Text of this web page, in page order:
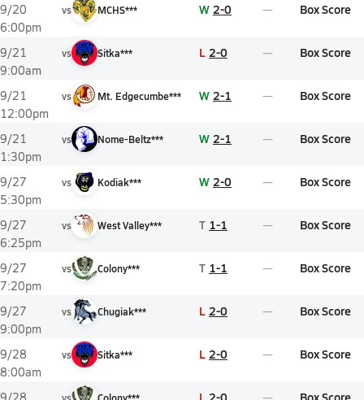
9/20
6:00pm
vs MCHS*** W 2-0 Box Score
9/21
9:00am
vs Sitka*** L 2-0 Box Score
9/21
12:00pm
vs Mt. Edgecumbe*** W 2-1 Box Score
9/21
1:30pm
vs Nome-Beltz*** W 2-1 Box Score
9/27
5:30pm
vs Kodiak*** W 2-0 Box Score
9/27
6:25pm
vs West Valley*** T 1-1 Box Score
9/27
7:20pm
vs Colony*** T 1-1 Box Score
9/27
9:00pm
vs Chugiak*** L 2-0 Box Score
9/28
8:00am
vs Sitka*** L 2-0 Box Score
L 2-0 Box Score